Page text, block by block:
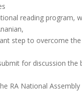
reading program,
step to overcome the
for discussion the
RA National